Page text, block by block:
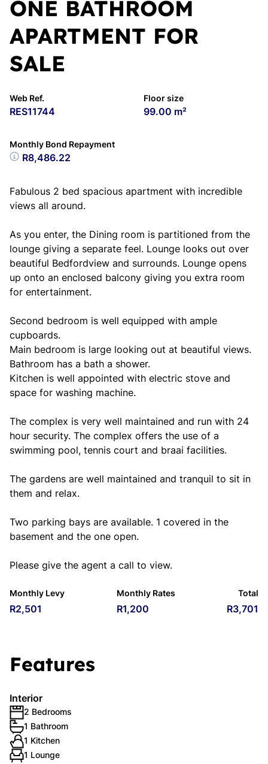
ONE BATHROOM
APARTMENT FOR
SALE
Web Ref.
RES11744
Floor size
99.00 m²
Monthly Bond Repayment
R8,486.22
Fabulous 2 bed spacious apartment with incredible
views all around.
As you enter, the Dining room is partitioned from the
lounge giving a separate feel. Lounge looks out over
beautiful Bedfordview and surrounds. Lounge opens
up onto an enclosed balcony giving you extra room
for entertainment.
Second bedroom is well equipped with ample
cupboards.
Main bedroom is large looking out at beautiful views.
Bathroom has a bath a shower.
Kitchen is well appointed with electric stove and
space for washing machine.
The complex is very well maintained and run with 24
hour security. The complex offers the use of a
swimming pool, tennis court and braai facilities.
The gardens are well maintained and tranquil to sit in
them and relax.
Two parking bays are available. 1 covered in the
basement and the one open.
Please give the agent a call to view.
Monthly Levy
R2,501
Monthly Rates
R1,200
Total
R3,701
Features
Interior
2 Bedrooms
1 Bathroom
1 Kitchen
1 Lounge